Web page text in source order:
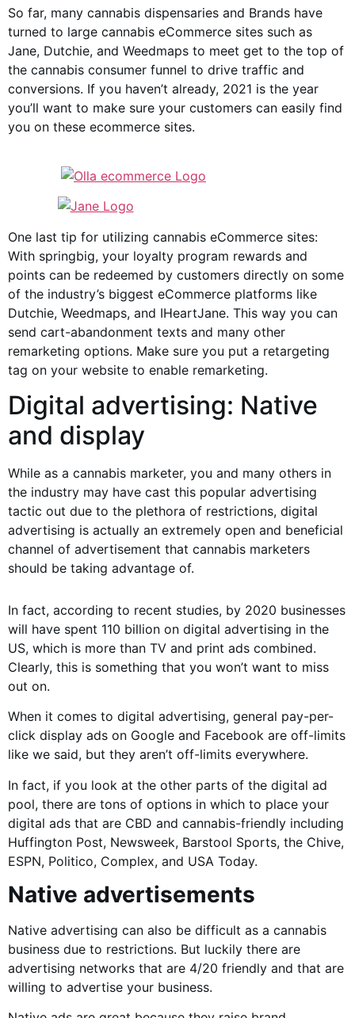
So far, many cannabis dispensaries and Brands have
turned to large cannabis eCommerce sites such as
Jane, Dutchie, and Weedmaps to meet get to the top of
the cannabis consumer funnel to drive traffic and
conversions. If you haven’t already, 2021 is the year
you’ll want to make sure your customers can easily find
you on these ecommerce sites.
One last tip for utilizing cannabis eCommerce sites:
With springbig, your loyalty program rewards and
points can be redeemed by customers directly on some
of the industry’s biggest eCommerce platforms like
Dutchie, Weedmaps, and IHeartJane. This way you can
send cart-abandonment texts and many other
remarketing options. Make sure you put a retargeting
tag on your website to enable remarketing.
Digital advertising: Native
and display
While as a cannabis marketer, you and many others in
the industry may have cast this popular advertising
tactic out due to the plethora of restrictions, digital
advertising is actually an extremely open and beneficial
channel of advertisement that cannabis marketers
should be taking advantage of.
In fact, according to recent studies, by 2020 businesses
will have spent 110 billion on digital advertising in the
US, which is more than TV and print ads combined.
Clearly, this is something that you won’t want to miss
out on.
When it comes to digital advertising, general pay-per-
click display ads on Google and Facebook are off-limits
like we said, but they aren’t off-limits everywhere.
In fact, if you look at the other parts of the digital ad
pool, there are tons of options in which to place your
digital ads that are CBD and cannabis-friendly including
Huffington Post, Newsweek, Barstool Sports, the Chive,
ESPN, Politico, Complex, and USA Today.
Native advertisements
Native advertising can also be difficult as a cannabis
business due to restrictions. But luckily there are
advertising networks that are 4/20 friendly and that are
willing to advertise your business.